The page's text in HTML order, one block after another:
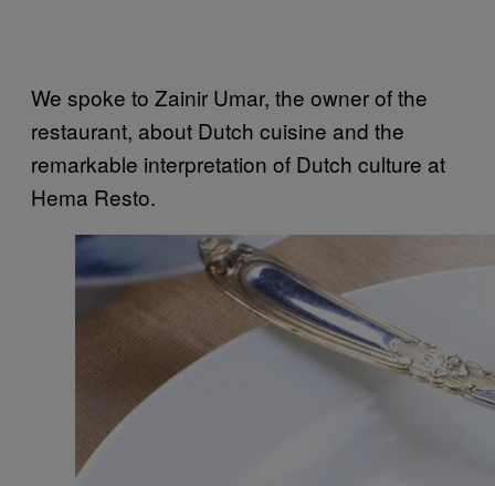
We spoke to Zainir Umar, the owner of the
restaurant, about Dutch cuisine and the
remarkable interpretation of Dutch culture at
Hema Resto.